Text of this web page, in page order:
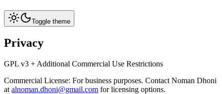
Toggle theme
Privacy
GPL v3 + Additional Commercial Use Restrictions
Commercial License: For business purposes. Contact Noman Dhoni
at alnoman.dhoni@gmail.com for licensing options.